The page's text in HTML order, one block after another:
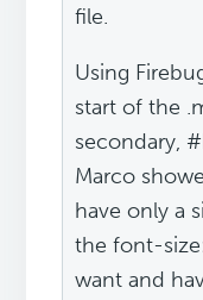
file.
Using
start of the
secondary,
Marco
have only a
the font-
want and